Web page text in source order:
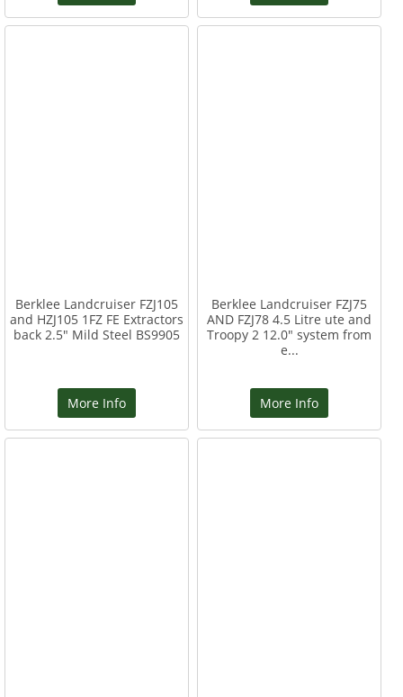
Berklee Landcruiser FZJ105
and HZJ105 1FZ FE Extractors
back 2.5" Mild Steel BS9905
More Info
Berklee Landcruiser FZJ75
AND FZJ78 4.5 Litre ute and
Troopy 2 12.0" system from
e...
More Info